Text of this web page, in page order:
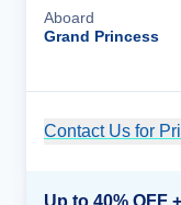
Aboard
Grand Princess
Contact Us for